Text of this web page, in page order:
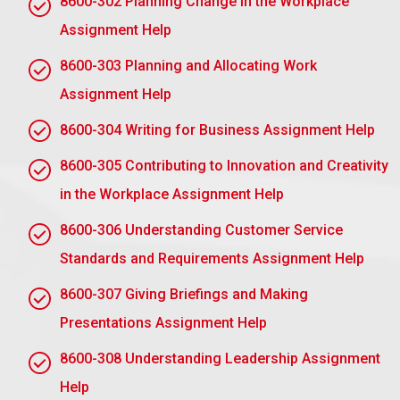
oriented feedback
Enabling Reflection: Help your mentee learn from
his experiences.
Network Opportunities: Introduce your mentee to
Accessibility: Commitment of time and reliable
accessibility
A mentor essentially functions as a guide and role
model who nurtures professional development and
objectives.
Assignment Help
8600-303 Planning and Allocating Work
Assignment Help
8600-304 Writing for Business Assignment Help
8600-305 Contributing to Innovation and Creativity
in the Workplace Assignment Help
8600-306 Understanding Customer Service
Standards and Requirements Assignment Help
8600-307 Giving Briefings and Making
Presentations Assignment Help
8600-308 Understanding Leadership Assignment
Help